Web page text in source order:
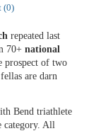
(0)
repeated last
70+ national
prospect of two
are darn
Bend triathlete
category. All